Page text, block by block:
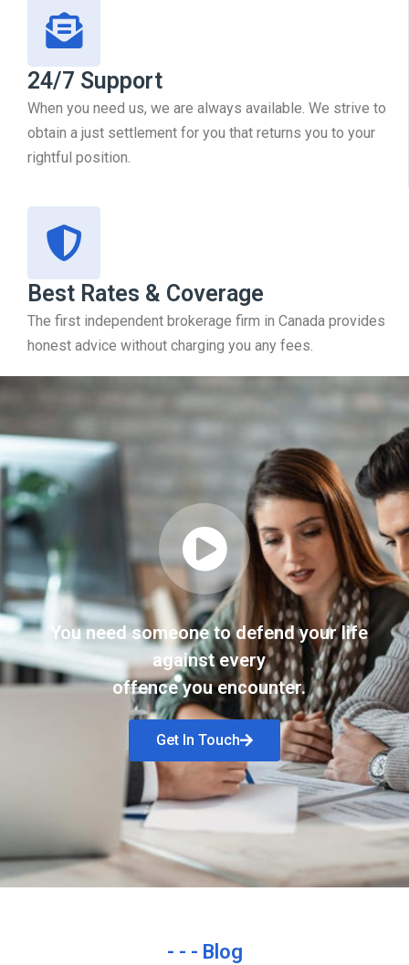
24/7 Support
When you need us, we are always available. We strive to
obtain a just settlement for you that returns you to your
rightful position.
Best Rates & Coverage
The first independent brokerage firm in Canada provides
honest advice without charging you any fees.
You need someone to defend your life
against every
offence you encounter.
Get In Touch
- - - Blog